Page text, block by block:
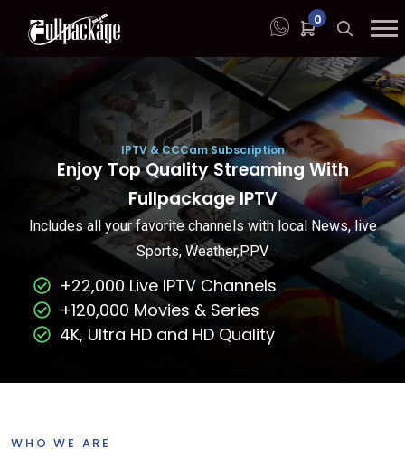
0
IPTV & CCCam Subscription
Enjoy Top Quality Streaming With
Fullpackage IPTV
Includes all your favorite channels with local News, live
Sports, Weather,PPV
+22,000 Live IPTV Channels
+120,000 Movies & Series
4K, Ultra HD and HD Quality
WHO WE ARE